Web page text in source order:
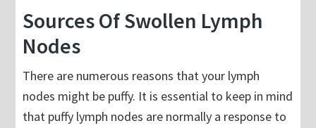
Sources Of Swollen Lymph
Nodes
There are numerous reasons that your lymph
nodes might be puffy. It is essential to keep in mind
that puffy lymph nodes are normally a response to